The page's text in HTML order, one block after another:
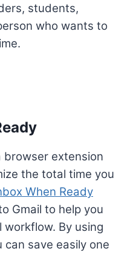
students,
who wants to
browser extension
the total time you
When Ready
Gmail to help you
By using
can save easily one